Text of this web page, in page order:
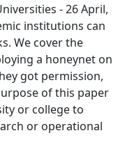
- 26 April,
institutions can
We cover the
a honeynet on
got permission,
of this paper
or college to
or operational